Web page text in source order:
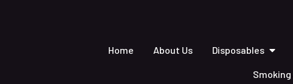
Home About Us Disposables